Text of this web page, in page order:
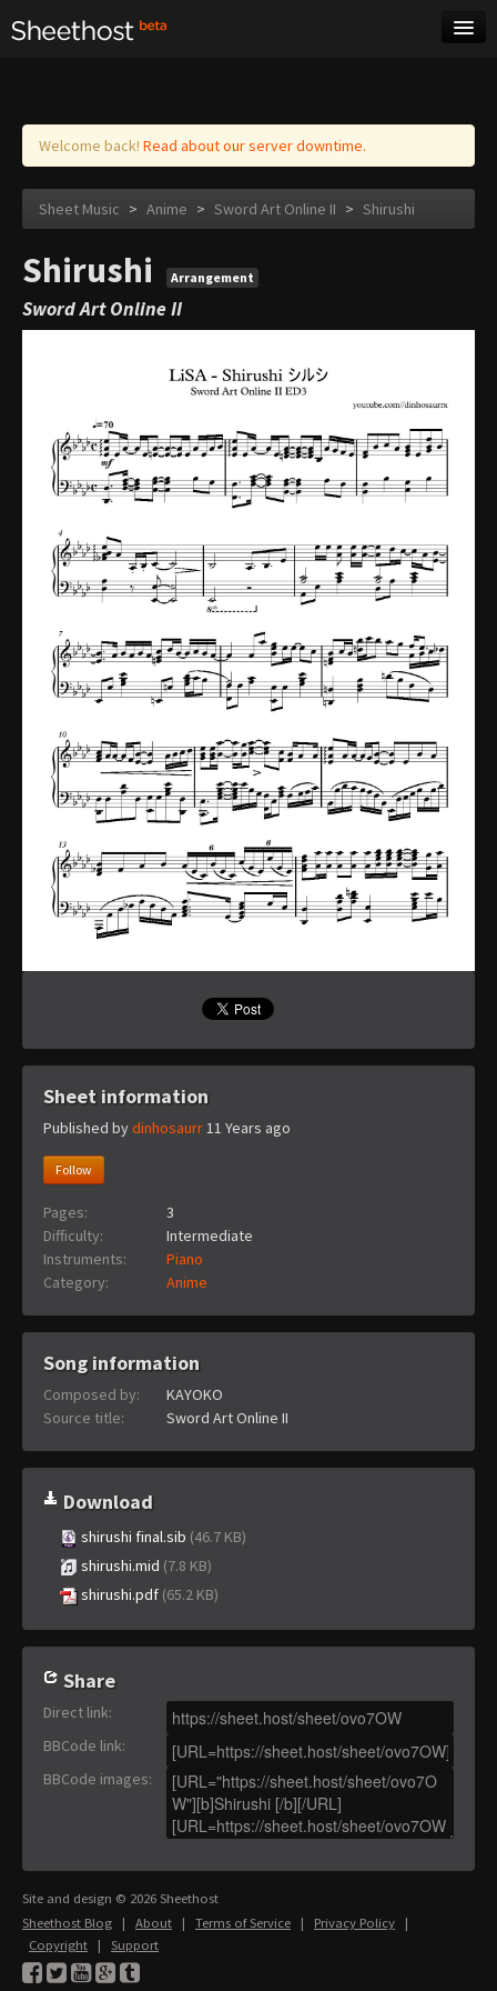
Log in
Welcome back! Read about our server downtime.
Sheet Music > Anime > Sword Art Online II > Shirushi
Shirushi Arrangement
Sword Art Online II
Sheet information
Published bydinhosaurr11 Years ago
Follow
Pages:
3
Difficulty:
Intermediate
Instruments:
Piano
Category:
Anime
Song information
Composed by:
KAYOKO
Source title:
Sword Art Online II
Download
shirushi final.sib (46.7 KB)
shirushi.mid (7.8 KB)
shirushi.pdf (65.2 KB)
Share
Direct link:
BBCode link:
BBCode images:
Site and design © 2026 Sheethost
Sheethost Blog | About | Terms of Service | Privacy Policy |
Copyright | Support